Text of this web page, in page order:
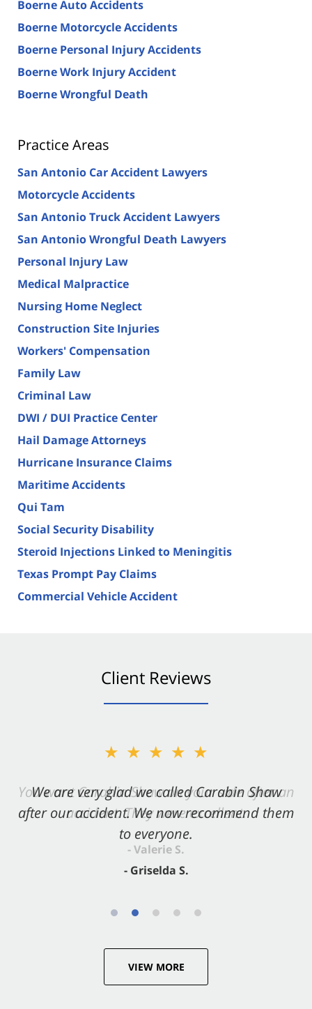
Boerne Auto Accidents
Boerne Motorcycle Accidents
Boerne Personal Injury Accidents
Boerne Work Injury Accident
Boerne Wrongful Death
Practice Areas
San Antonio Car Accident Lawyers
Motorcycle Accidents
San Antonio Truck Accident Lawyers
San Antonio Wrongful Death Lawyers
Personal Injury Law
Medical Malpractice
Nursing Home Neglect
Construction Site Injuries
Workers' Compensation
Family Law
Criminal Law
DWI / DUI Practice Center
Hail Damage Attorneys
Hurricane Insurance Claims
Maritime Accidents
Qui Tam
Social Security Disability
Steroid Injections Linked to Meningitis
Texas Prompt Pay Claims
Commercial Vehicle Accident
Client Reviews
★★★★★
We are very glad we called Carabin Shaw
after our accident. We now recommend them
to everyone.
- Griselda S.
★★★★★
You want Carabin Shaw on your side after an
accident. They were excellent.
- Valerie S.
VIEW MORE